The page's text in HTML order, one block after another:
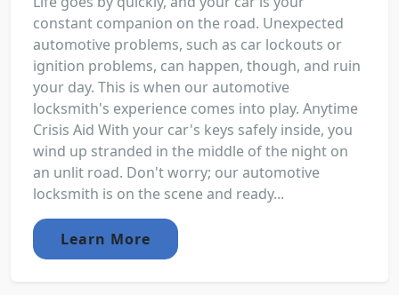
constant companion on the road. Unexpected
automotive problems, such as car lockouts or
ignition problems, can happen, though, and ruin
your day. This is when our automotive
locksmith's experience comes into play. Anytime
Crisis Aid With your car's keys safely inside, you
wind up stranded in the middle of the night on
an unlit road. Don't worry; our automotive
locksmith is on the scene and ready...
Learn More